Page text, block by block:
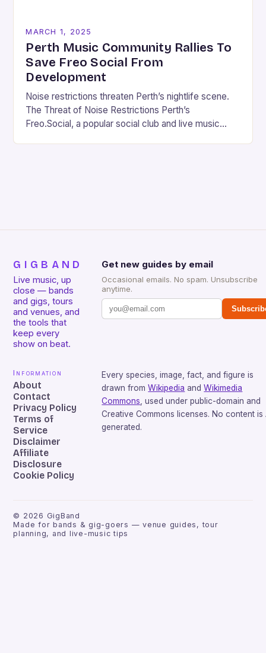
MARCH 1, 2025
Perth Music Community Rallies To
Save Freo Social From
Development
Noise restrictions threaten Perth’s nightlife scene.
The Threat of Noise Restrictions Perth’s
Freo.Social, a popular social club and live music
GIGBAND
Live music, up
close — bands
and gigs, tours
and venues, and
the tools that
keep every
show on beat.
Get new guides by email
Occasional emails. No spam. Unsubscribe
anytime.
Information
About
Contact
Privacy Policy
Terms of
Service
Disclaimer
Affiliate
Disclosure
Cookie Policy
Every species, image, fact, and figure is
drawn from Wikipedia and Wikimedia
Commons , used under public-domain and
Creative Commons licenses. No content is
generated.
© 2026 GigBand
Made for bands & gig-goers — venue guides, tour
planning, and live-music tips